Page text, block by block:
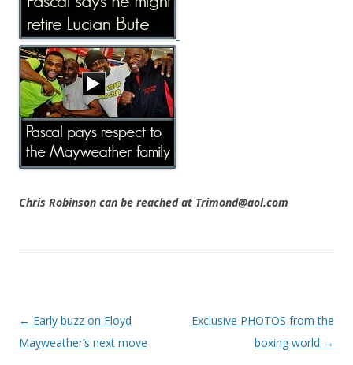
Chris Robinson can be reached at Trimond@aol.com
Post navigation
← Early buzz on Floyd
Mayweather’s next move
Exclusive PHOTOS from the
boxing world →